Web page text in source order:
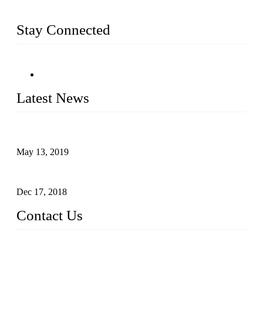
Stay Connected
Latest News
May 13, 2019
Dec 17, 2018
Contact Us